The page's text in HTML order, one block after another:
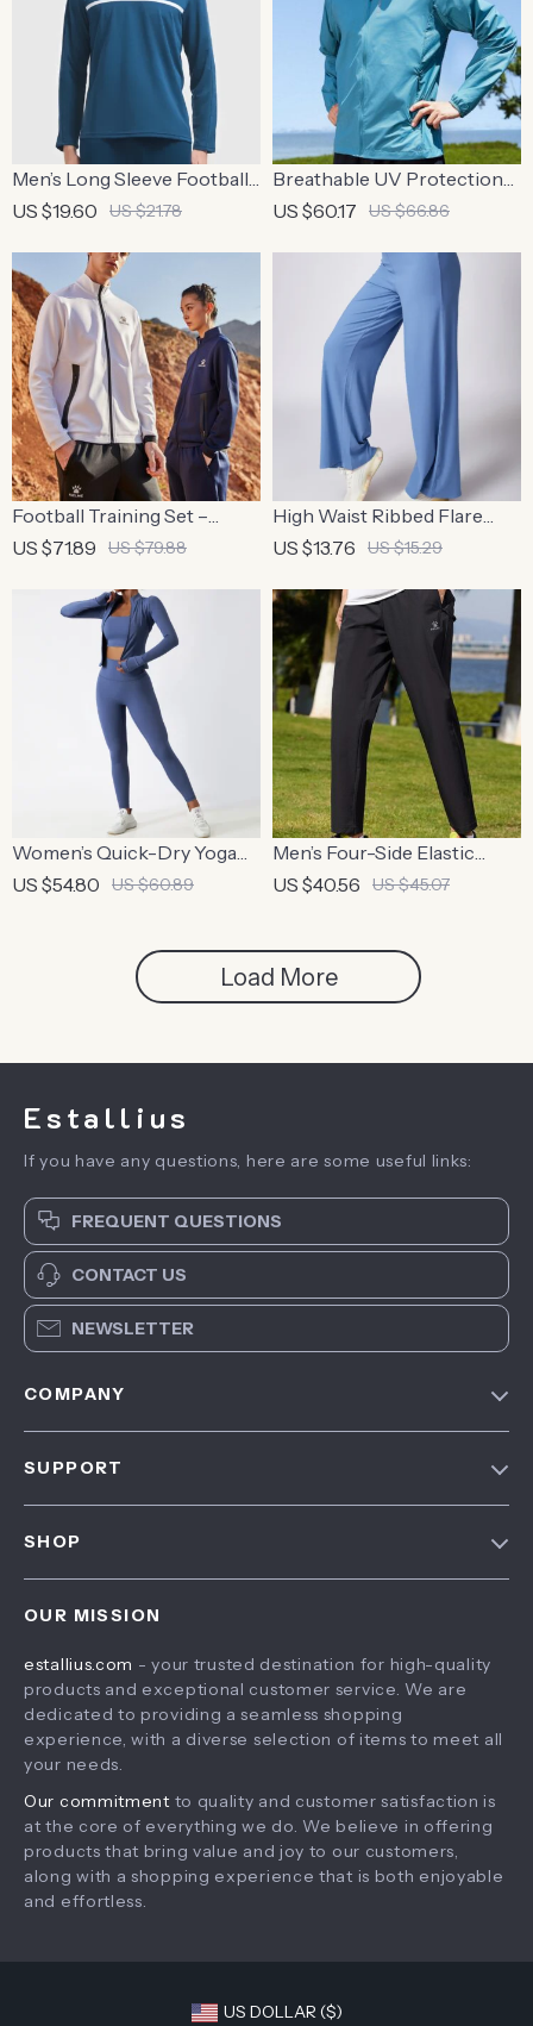
Men’s Long Sleeve Football
Training Top – Breathable
US $19.60 US $21.78
Breathable UV Protection
Hooded Summer Running
US $60.17 US $66.86
Football Training Set –
Breathable Knit Jacket &
US $71.89 US $79.88
High Waist Ribbed Flare
Leggings
US $13.76 US $15.29
Women’s Quick-Dry Yoga
Set
US $54.80 US $60.89
Men’s Four-Side Elastic
Woven Fitness Pants –
US $40.56 US $45.07
Load More
Estallius
If you have any questions, here are some useful links:
FREQUENT QUESTIONS
CONTACT US
NEWSLETTER
COMPANY
SUPPORT
Tracking
SHOP
What’s New
Account
Privacy Policy
OUR MISSION
estallius.com - your trusted destination for high-quality
products and exceptional customer service. We are
dedicated to providing a seamless shopping
experience, with a diverse selection of items to meet all
your needs.
Our commitment to quality and customer satisfaction is
at the core of everything we do. We believe in offering
products that bring value and joy to our customers,
along with a shopping experience that is both enjoyable
and effortless.
US DOLLAR ($)